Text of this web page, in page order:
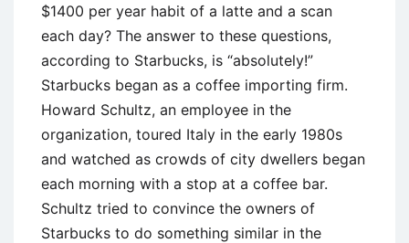
$1400 per year habit of a latte and a scan
each day? The answer to these questions,
according to Starbucks, is “absolutely!”
Starbucks began as a coffee importing firm.
Howard Schultz, an employee in the
organization, toured Italy in the early 1980s
and watched as crowds of city dwellers began
each morning with a stop at a coffee bar.
Schultz tried to convince the owners of
Starbucks to do something similar in the